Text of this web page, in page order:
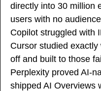
directly into 30 million
users with no
Copilot struggled with
Cursor studied
off and built to those
Perplexity proved AI-
shipped AI Overviews